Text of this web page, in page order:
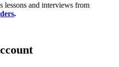
lessons and interviews from
.